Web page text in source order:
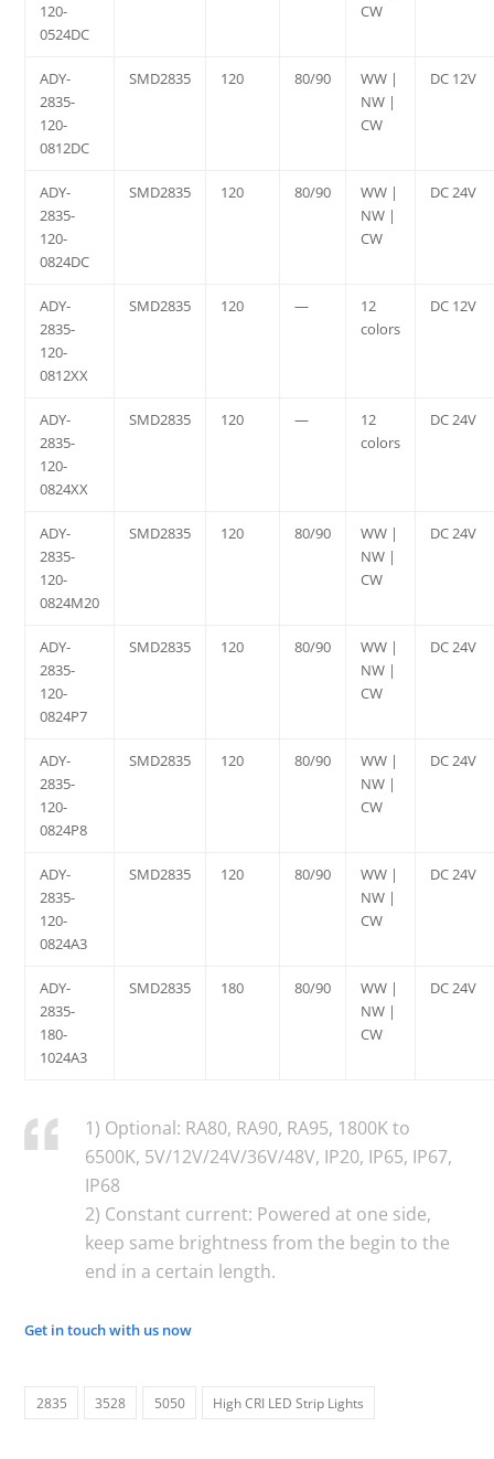
120-
0524DC
CW
ADY-
2835-
120-
0812DC
SMD2835 120 80/90
WW |
NW |
CW
DC 12V
ADY-
2835-
120-
0824DC
SMD2835 120 80/90
WW |
NW |
CW
DC 24V
ADY-
2835-
120-
0812XX
SMD2835 120 —
12
colors
DC 12V
ADY-
2835-
120-
0824XX
SMD2835 120 —
12
colors
DC 24V
ADY-
2835-
120-
0824M20
SMD2835 120 80/90
WW |
NW |
CW
DC 24V
ADY-
2835-
120-
0824P7
SMD2835 120 80/90
WW |
NW |
CW
DC 24V
ADY-
2835-
120-
0824P8
SMD2835 120 80/90
WW |
NW |
CW
DC 24V
ADY-
2835-
120-
0824A3
SMD2835 120 80/90
WW |
NW |
CW
DC 24V
ADY-
2835-
180-
1024A3
SMD2835 180 80/90
WW |
NW |
CW
DC 24V
1) Optional: RA80, RA90, RA95, 1800K to
6500K, 5V/12V/24V/36V/48V, IP20, IP65, IP67,
IP68
2) Constant current: Powered at one side,
keep same brightness from the begin to the
end in a certain length.
Get in touch with us now
2835 3528 5050 High CRI LED Strip Lights